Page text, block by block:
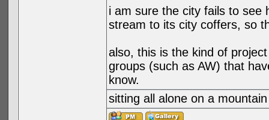
i am sure the city fails to see
stream to its city coffers, so
also, this is the kind of
groups (such as AW) that
know.
sitting all alone on a